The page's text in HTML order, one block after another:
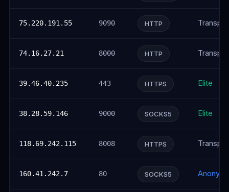
75.220.191.55 9090 HTTP
74.16.27.21 8000 HTTP
39.46.40.235 443 HTTPS Elite
38.28.59.146 9000 SOCKS5 Elite
118.69.242.115 8008 HTTPS
160.41.242.7 80 SOCKS5